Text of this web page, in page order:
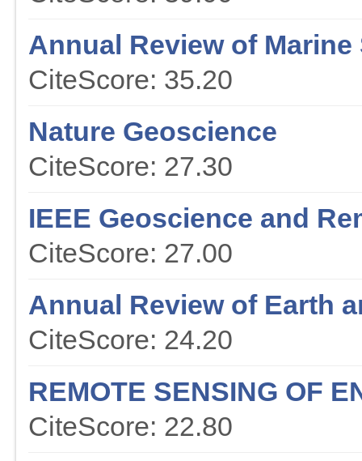
Annual Review of Marine
CiteScore: 35.20
Nature Geoscience
CiteScore: 27.30
IEEE Geoscience and
CiteScore: 27.00
Annual Review of Earth
CiteScore: 24.20
REMOTE SENSING OF
CiteScore: 22.80